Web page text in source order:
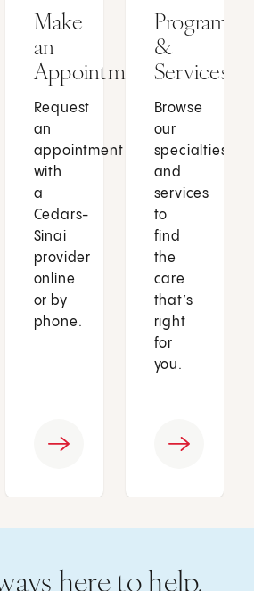
Make
an
Appointment
Request
an
appointment
with
a
Cedars-
Sinai
provider
online
or by
phone.
Programs
&
Services
Browse
our
specialties
and
services
to
find
the
care
that’s
right
for
you.
here to help.